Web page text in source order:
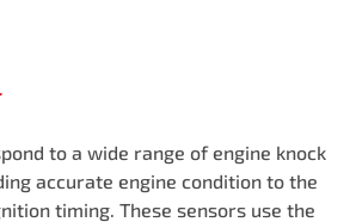
to a wide range of engine knock
accurate engine condition to the
timing. These sensors use the